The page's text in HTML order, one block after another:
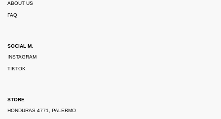
ABOUT US
FAQ
SOCIAL M.
INSTAGRAM
TIKTOK
STORE
HONDURAS 4771, PALERMO